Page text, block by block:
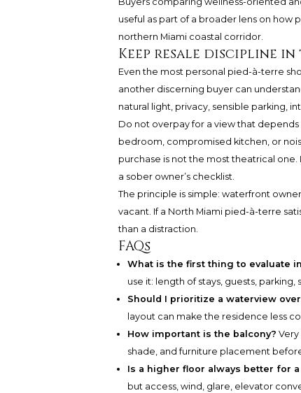
useful as part of a broader lens on how
northern Miami coastal corridor.
Keep resale discipline
Even the most personal pied-à-terre
another discerning buyer can
natural light, privacy, sensible parking,
Do not overpay for a view that
bedroom, compromised kitchen, or
purchase is not the most theatrical
a sober owner’s checklist.
The principle is simple: waterfront
vacant. If a North Miami pied-à-terre
than a distraction.
FAQs
What is the first thing to evaluate
use it: length of stays, guests,
Should I prioritize a waterview
layout can make the residence less
How important is the balcony?
shade, and furniture placement
Is a higher floor always better for
but access, wind, glare, elevator